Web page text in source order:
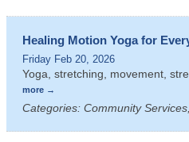
Healing Motion Yoga for
Friday Feb 20, 2026
Yoga, stretching, movement,
more
Categories: Community